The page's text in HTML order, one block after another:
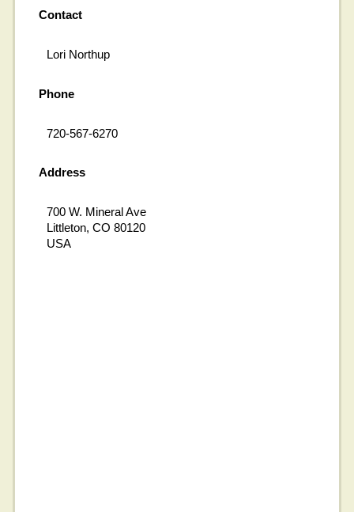
Contact
Lori Northup
Phone
720-567-6270
Address
700 W. Mineral Ave
Littleton, CO 80120
USA